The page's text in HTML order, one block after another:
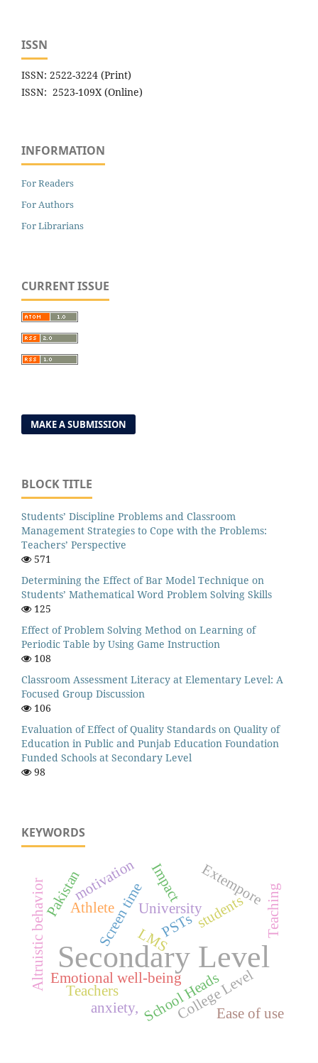
ISSN
ISSN: 2522-3224 (Print)
ISSN: 2523-109X (Online)
INFORMATION
For Readers
For Authors
For Librarians
CURRENT ISSUE
MAKE A SUBMISSION
BLOCK TITLE
Students’ Discipline Problems and Classroom
Management Strategies to Cope with the Problems:
Teachers’ Perspective
571
Determining the Effect of Bar Model Technique on
Students’ Mathematical Word Problem Solving Skills
125
Effect of Problem Solving Method on Learning of
Periodic Table by Using Game Instruction
108
Classroom Assessment Literacy at Elementary Level: A
Focused Group Discussion
106
Evaluation of Effect of Quality Standards on Quality of
Education in Public and Punjab Education Foundation
Funded Schools at Secondary Level
98
KEYWORDS
Secondary Level
Screen time
Athlete Universitystudents
Emotional well-being
Altruistic behavior
School Heads
Teachers
Pakistan
College Level
ExtemporeTeaching
Impact
Ease of use
LMS
PSTs
anxiety,
motivation